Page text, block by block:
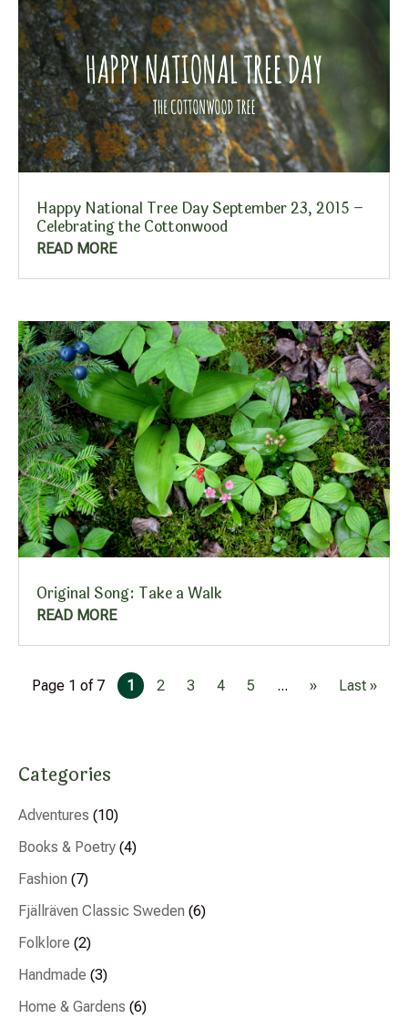
Happy National Tree Day September 23, 2015 –
Celebrating the Cottonwood
READ MORE
Original Song: Take a Walk
READ MORE
Page 1 of 7 1 2 3 4 5 ... » Last »
Categories
Adventures (10)
Books & Poetry (4)
Fashion (7)
Fjällräven Classic Sweden (6)
Folklore (2)
Handmade (3)
Home & Gardens (6)